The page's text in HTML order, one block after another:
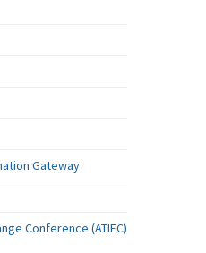
Gateway
Conference (ATIEC)